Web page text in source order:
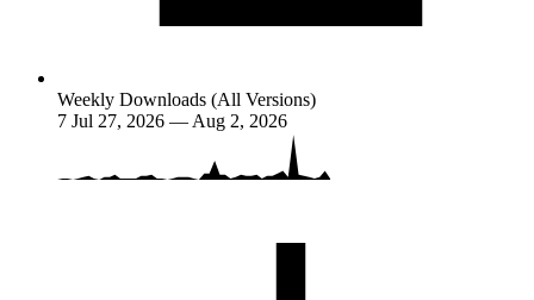
Weekly Downloads (All Versions)
7 Jul 27, 2026 — Aug 2, 2026